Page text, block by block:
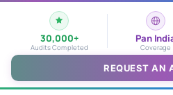
30,000+
Audits Completed
Pan
Coverage
REQUEST AN